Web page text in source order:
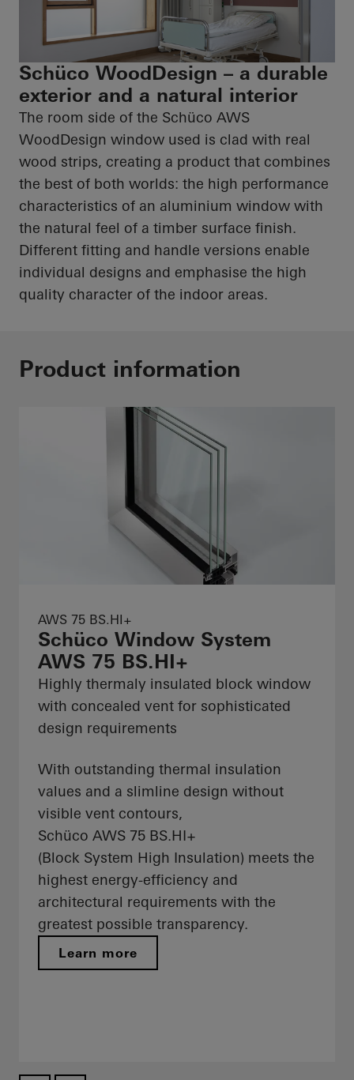
Schüco WoodDesign – a durable
exterior and a natural interior
The room side of the Schüco AWS
WoodDesign window used is clad with real
wood strips, creating a product that combines
the best of both worlds: the high performance
characteristics of an aluminium window with
the natural feel of a timber surface finish.
Different fitting and handle versions enable
individual designs and emphasise the high
quality character of the indoor areas.
Product information
AWS 75 BS.HI+
Schüco Window System
AWS 75 BS.HI+
Highly thermaly insulated block window
with concealed vent for sophisticated
design requirements
With outstanding thermal insulation
values and a slimline design without
visible vent contours,
Schüco AWS 75 BS.HI+
(Block System High Insulation) meets the
highest energy-efficiency and
architectural requirements with the
greatest possible transparency.
Learn more